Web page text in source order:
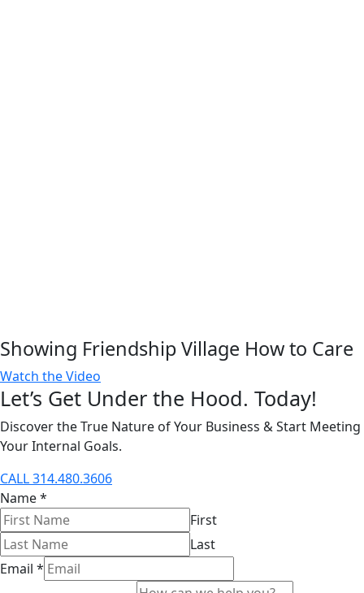
Showing Friendship Village How to Care
Watch the Video
Let’s Get Under the Hood. Today!
Discover the True Nature of Your Business & Start Meeting
Your Internal Goals.
CALL 314.480.3606
Name*
First
Last
Email *